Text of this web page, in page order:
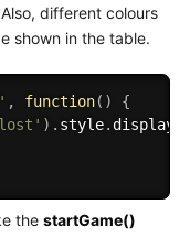
different colours
shown in the table.
, function( )
{
) . style. display
the startGame()